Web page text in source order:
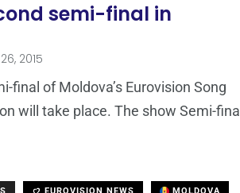
semi-final in
2015
final of Moldova’s Eurovision Song
will take place. The show Semi-final